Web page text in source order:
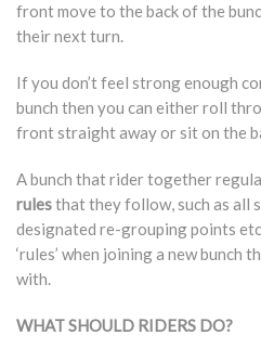
front move to the back of the
their next turn.
If you don’t feel strong enough
bunch then you can either roll
front straight away or sit on the
A bunch that rider together
rulesthat they follow, such as all
designated re-grouping points
‘rules’ when joining a new bunch
with.
WHAT SHOULD RIDERS DO?